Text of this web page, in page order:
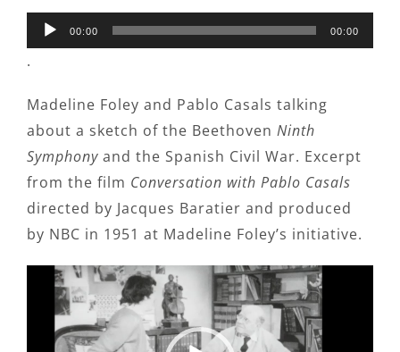
Audio
Player
00:00 00:00
.
Madeline Foley and Pablo Casals talking
about a sketch of the Beethoven Ninth
Symphony and the Spanish Civil War. Excerpt
from the film Conversation with Pablo Casals
directed by Jacques Baratier and produced
by NBC in 1951 at Madeline Foley’s initiative.
Video
Player